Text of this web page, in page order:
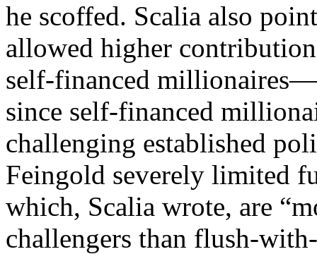
he scoffed. Scalia also
allowed higher
self-financed
since self-financed
challenging established
Feingold severely limited
which, Scalia wrote, are
challengers than flush-